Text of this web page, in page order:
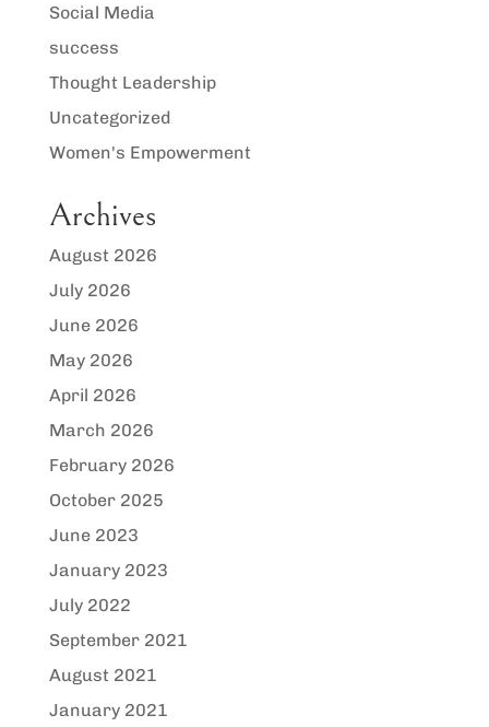
Social Media
success
Thought Leadership
Uncategorized
Women's Empowerment
Archives
August 2026
July 2026
June 2026
May 2026
April 2026
March 2026
February 2026
October 2025
June 2023
January 2023
July 2022
September 2021
August 2021
January 2021